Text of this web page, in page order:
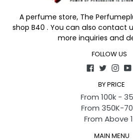
A perfume store, The
shop B40 . You can also contact
more inquiries and
FOLLOW US
Facebook
Twitter
BY PRICE
From 100k -
From 350K-
From Above
MAIN MENU